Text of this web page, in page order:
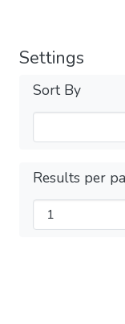
Settings
Sort By
Results per